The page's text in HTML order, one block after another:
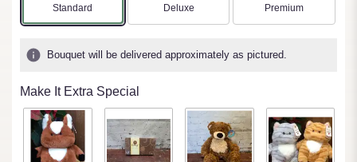
Arrangement size
Standard Arrangement size
Deluxe Arrangement size
Premium
Bouquet will be delivered approximately as pictured.
Make It Extra Special